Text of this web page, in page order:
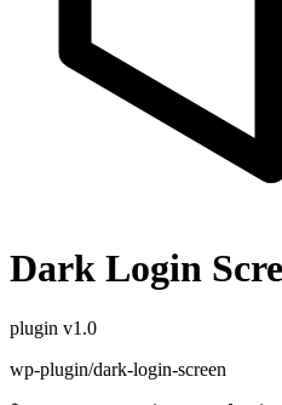
Dark Login
plugin v1.0
wp-plugin/dark-login-screen